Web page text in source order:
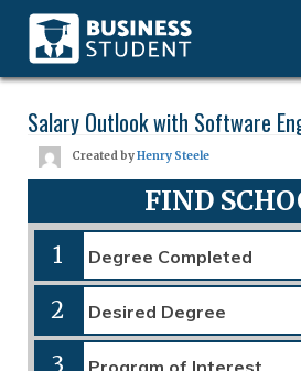
Salary Outlook with Software
Created byHenry Steele
FIND
1
2
3